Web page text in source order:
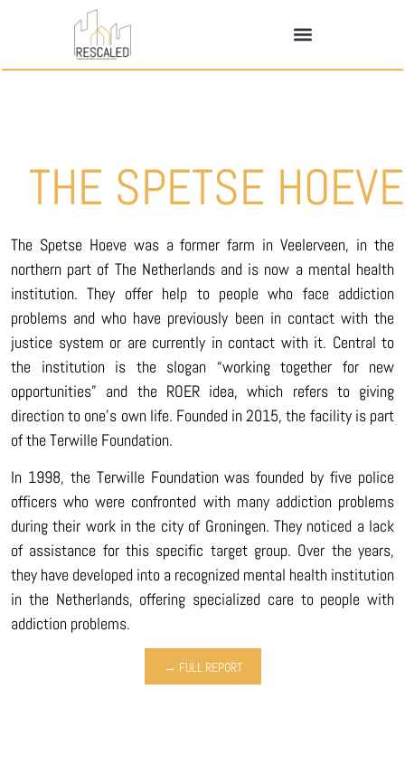
THE SPETSE HOEVE
The Spetse Hoeve was a former farm in Veelerveen, in the
northern part of The Netherlands and is now a mental health
institution. They offer help to people who face addiction
problems and who have previously been in contact with the
justice system or are currently in contact with it. Central to
the institution is the slogan “working together for new
opportunities” and the ROER idea, which refers to giving
direction to one’s own life. Founded in 2015, the facility is part
of the Terwille Foundation.
In 1998, the Terwille Foundation was founded by five police
officers who were confronted with many addiction problems
during their work in the city of Groningen. They noticed a lack
of assistance for this specific target group. Over the years,
they have developed into a recognized mental health institution
in the Netherlands, offering specialized care to people with
addiction problems.
→ FULL REPORT